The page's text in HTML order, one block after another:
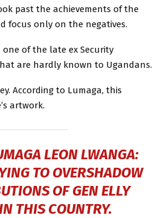
past the achievements of the
focus only on the negatives.
of the late ex Security
are hardly known to Ugandans.
According to Lumaga, this
artwork.
LEON LWANGA:
TO OVERSHADOW
OF GEN ELLY
THIS COUNTRY.